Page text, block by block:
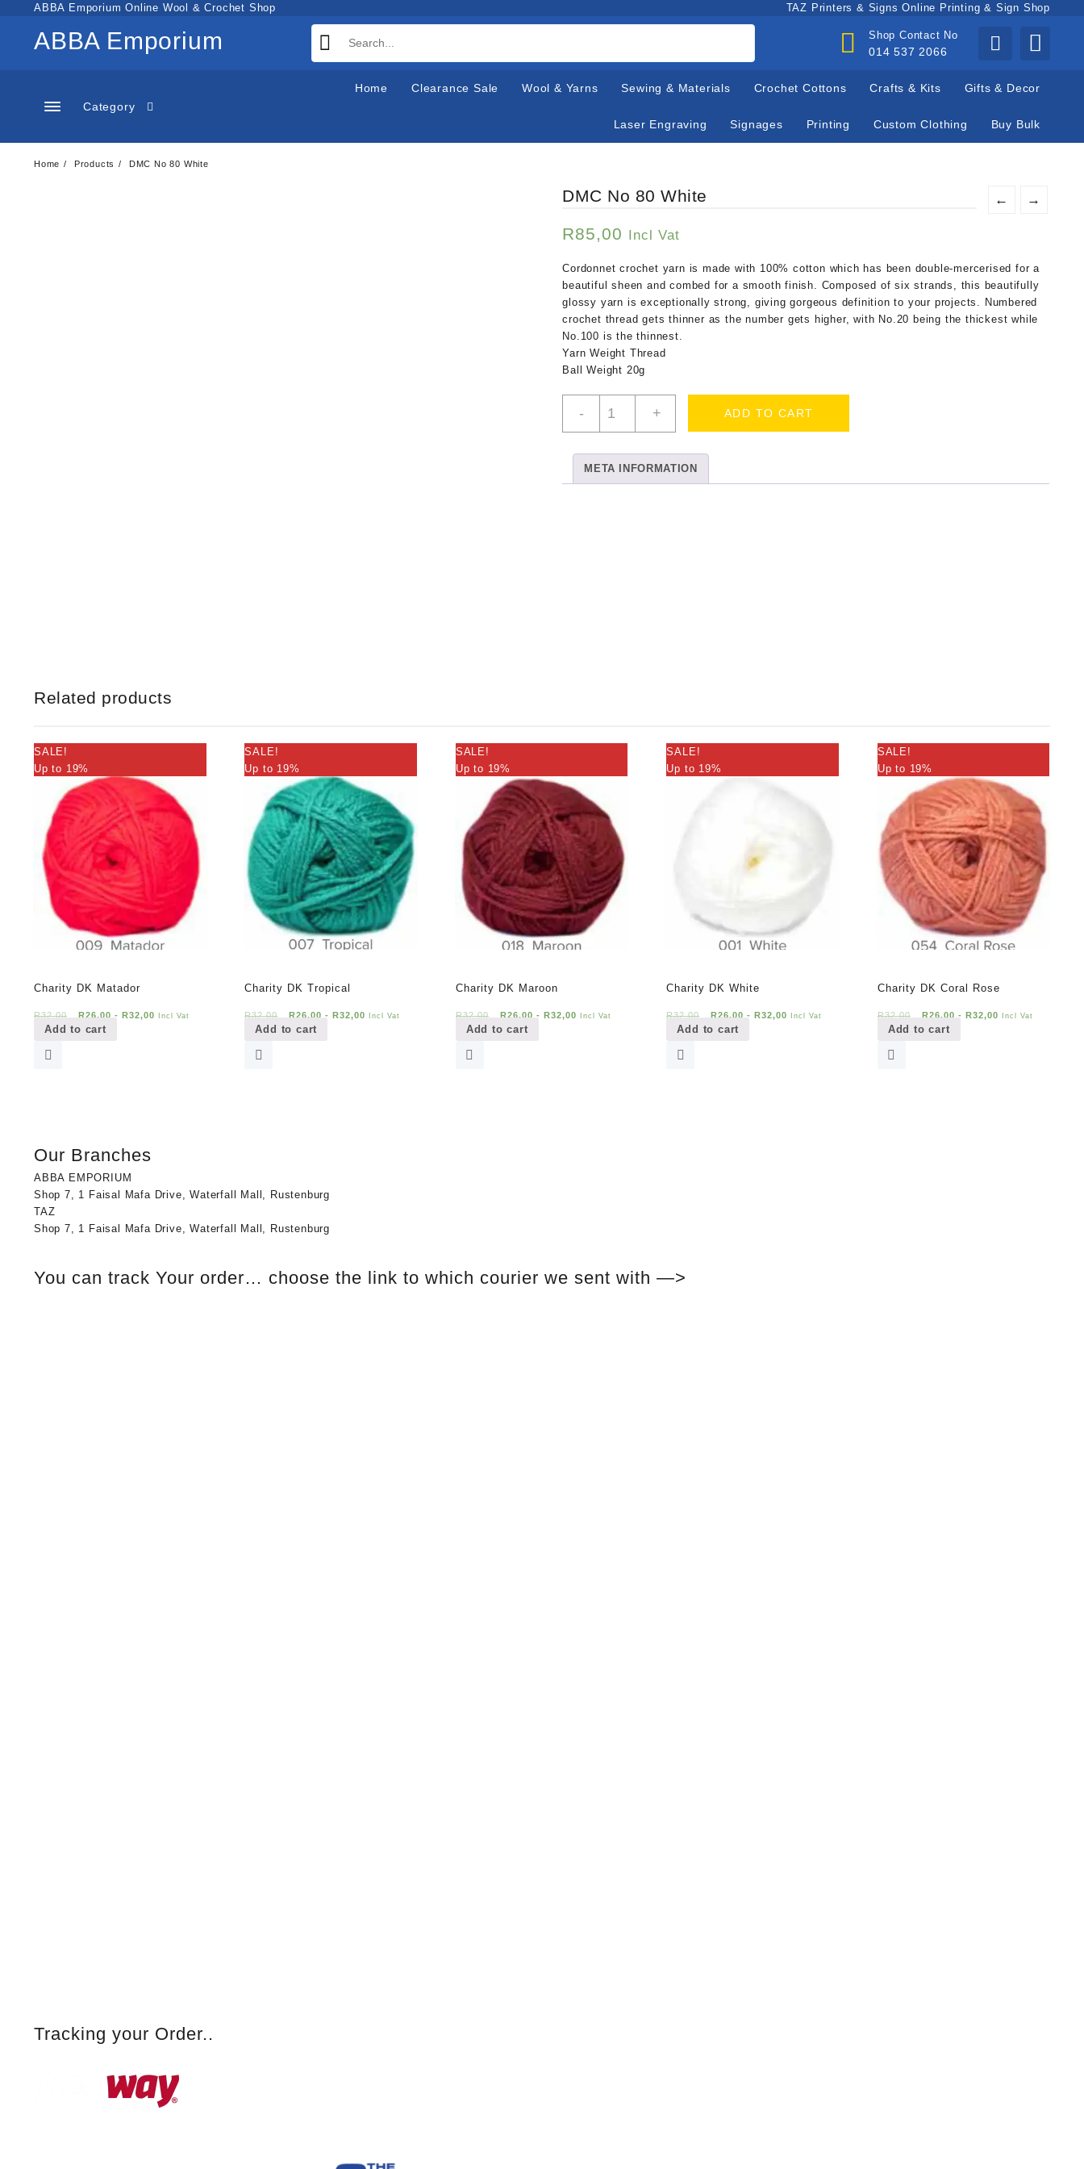
content
ABBA Emporium Online Wool & Crochet Shop TAZ Printers & Signs Online Printing & Sign Shop
ABBA Emporium Shop Contact No
014 537 2066
Category
Home Clearance Sale Wool & Yarns Sewing & Materials Crochet Cottons Crafts & Kits Gifts & Decor
Laser Engraving Signages Printing Custom Clothing Buy Bulk
Home Products DMC No 80 White
← →
DMC No 80 White
R85,00 Incl Vat
Cordonnet crochet yarn is made with 100% cotton which has been double-mercerised for a
beautiful sheen and combed for a smooth finish. Composed of six strands, this beautifully
glossy yarn is exceptionally strong, giving gorgeous definition to your projects. Numbered
crochet thread gets thinner as the number gets higher, with No.20 being the thickest while
No.100 is the thinnest.
Yarn Weight Thread
Ball Weight 20g
-
No
White
quantity
+ ADD TO CART
META INFORMATION
Related products
SALE!
Up to 19%
Charity DK Matador
R32,00 R26,00 - R32,00 Incl Vat
Add to cart
SALE!
Up to 19%
Charity DK Tropical
R32,00 R26,00 - R32,00 Incl Vat
Add to cart
SALE!
Up to 19%
Charity DK Maroon
R32,00 R26,00 - R32,00 Incl Vat
Add to cart
SALE!
Up to 19%
Charity DK White
R32,00 R26,00 - R32,00 Incl Vat
Add to cart
SALE!
Up to 19%
Charity DK Coral Rose
R32,00 R26,00 - R32,00 Incl Vat
Add to cart
Our Branches
ABBA EMPORIUM
Shop 7, 1 Faisal Mafa Drive, Waterfall Mall, Rustenburg
TAZ
Shop 7, 1 Faisal Mafa Drive, Waterfall Mall, Rustenburg
You can track Your order… choose the link to which courier we sent with —>
Tracking your Order..